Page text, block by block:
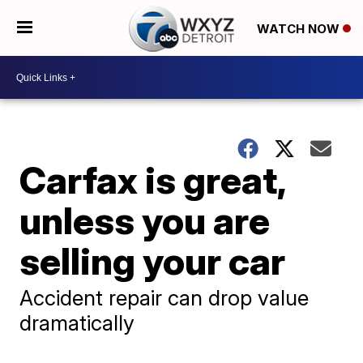
WATCH NOW
Carfax is great,
unless you are
selling your car
Accident repair can drop value
dramatically